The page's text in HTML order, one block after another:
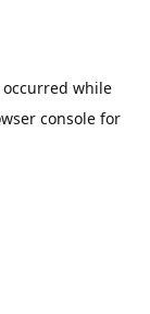
while
console for